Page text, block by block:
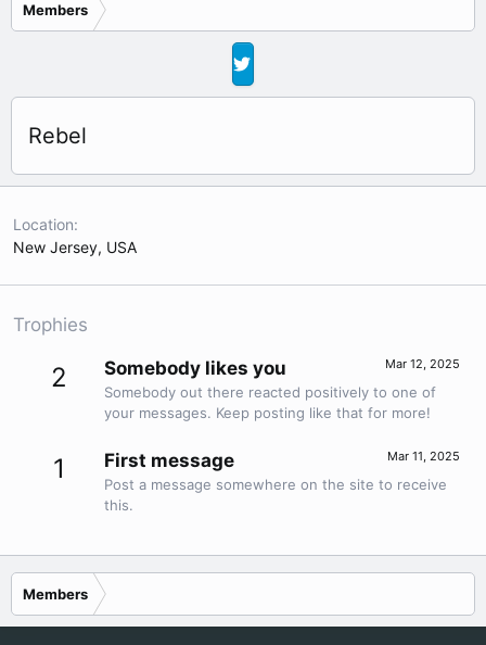
Members
Rebel
Location
New Jersey, USA
Trophies
2 Mar 12, 2025
Somebody likes you
Somebody out there reacted positively to one of
your messages. Keep posting like that for more!
1 Mar 11, 2025
First message
Post a message somewhere on the site to receive
this.
Members